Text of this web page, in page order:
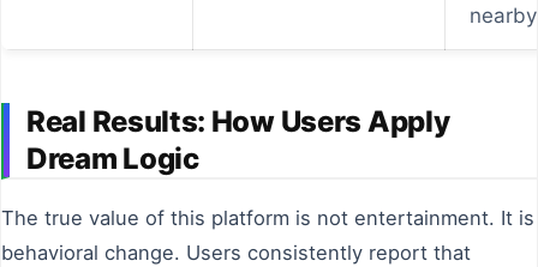
Real Results: How Users Apply
Dream Logic
The true value of this platform is not entertainment. It is
behavioral change. Users consistently report that